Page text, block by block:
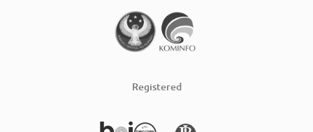
Registered